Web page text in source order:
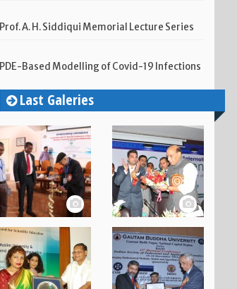
Prof. A. H. Siddiqui Memorial Lecture Series
PDE-Based Modelling of Covid-19 Infections
Last Galeries